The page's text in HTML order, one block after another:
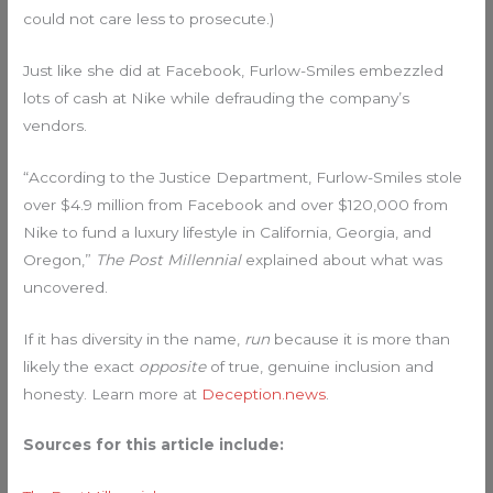
could not care less to prosecute.)
Just like she did at Facebook, Furlow-Smiles embezzled
lots of cash at Nike while defrauding the company’s
vendors.
“According to the Justice Department, Furlow-Smiles stole
over $4.9 million from Facebook and over $120,000 from
Nike to fund a luxury lifestyle in California, Georgia, and
Oregon,” The Post Millennialexplained about what was
uncovered.
If it has diversity in the name, run because it is more than
likely the exact oppositeof true, genuine inclusion and
honesty. Learn more at Deception.news
Sources for this article include: